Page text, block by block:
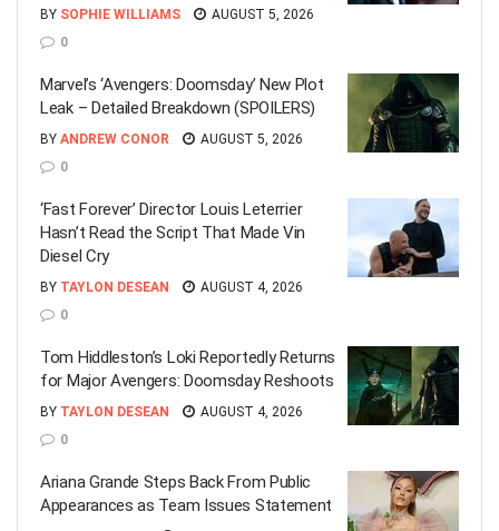
BY SOPHIE WILLIAMS
AUGUST 5, 2026
0
Marvel’s ‘Avengers: Doomsday’ New Plot
Leak – Detailed Breakdown (SPOILERS)
BY ANDREW CONOR
AUGUST 5, 2026
0
‘Fast Forever’ Director Louis Leterrier
Hasn’t Read the Script That Made Vin
Diesel Cry
BY TAYLON DESEAN
AUGUST 4, 2026
0
Tom Hiddleston’s Loki Reportedly Returns
for Major Avengers: Doomsday Reshoots
BY TAYLON DESEAN
AUGUST 4, 2026
0
Ariana Grande Steps Back From Public
Appearances as Team Issues Statement